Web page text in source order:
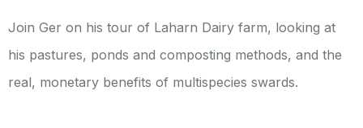
Join Ger on his tour of Laharn Dairy farm, looking at
his pastures, ponds and composting methods, and the
real, monetary benefits of multispecies swards.